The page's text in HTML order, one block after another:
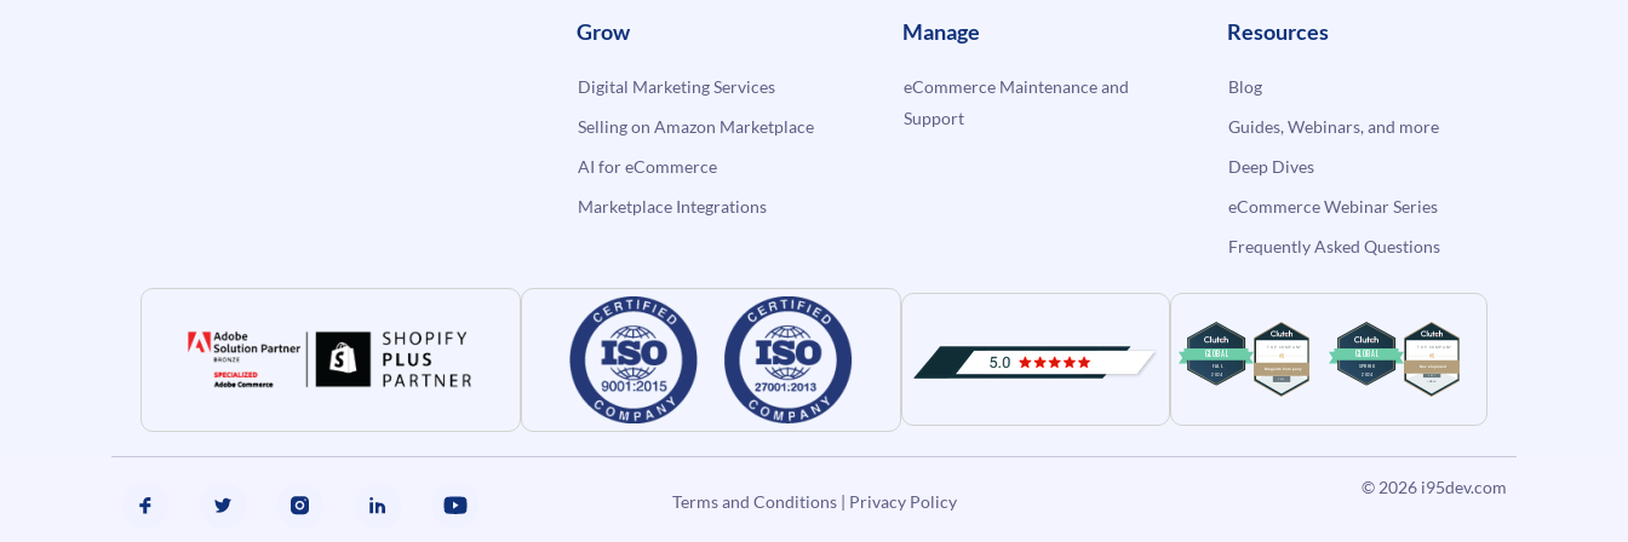
Grow
Digital Marketing Services
Selling on Amazon Marketplace
AI for eCommerce
Marketplace Integrations
Manage
eCommerce Maintenance and
Support
Resources
Blog
Guides, Webinars, and more
Deep Dives
eCommerce Webinar Series
Frequently Asked Questions
Terms and Conditions| Privacy Policy
© 2026 i95dev.com